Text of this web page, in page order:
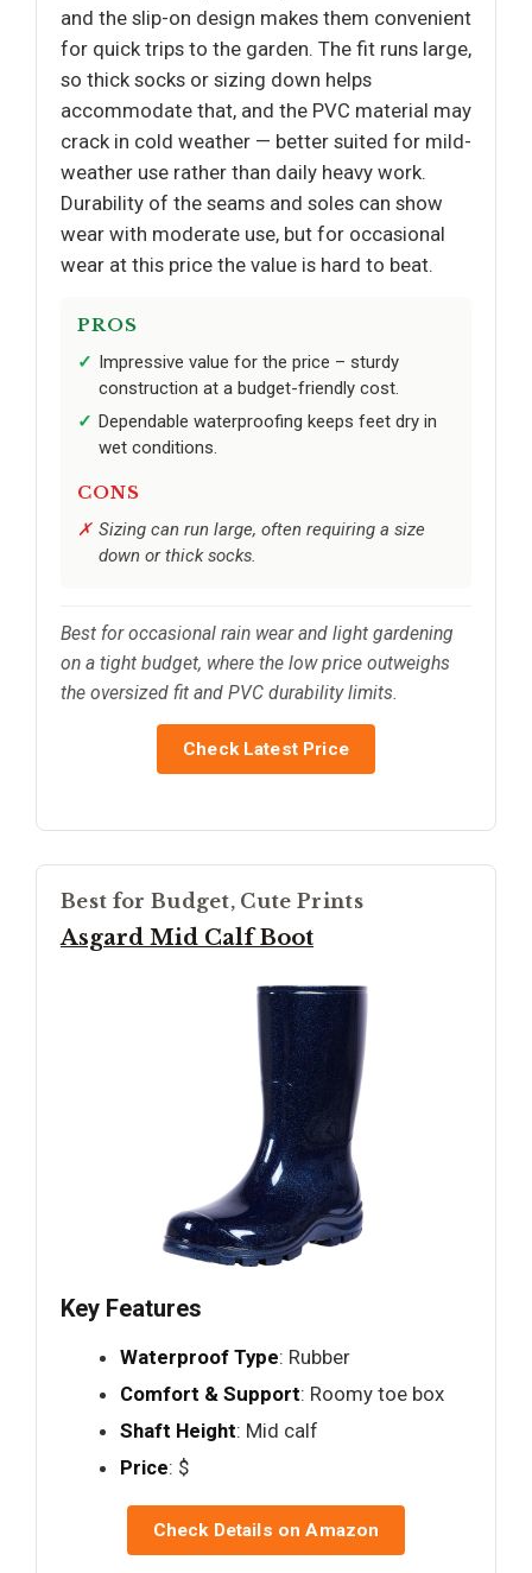
and the slip-on design makes them convenient
for quick trips to the garden. The fit runs large,
so thick socks or sizing down helps
accommodate that, and the PVC material may
crack in cold weather — better suited for mild-
weather use rather than daily heavy work.
Durability of the seams and soles can show
wear with moderate use, but for occasional
wear at this price the value is hard to beat.
PROS
Impressive value for the price – sturdy
construction at a budget-friendly cost.
Dependable waterproofing keeps feet dry in
wet conditions.
CONS
Sizing can run large, often requiring a size
down or thick socks.
Best for occasional rain wear and light gardening
on a tight budget, where the low price outweighs
the oversized fit and PVC durability limits.
Check Latest Price
Best for Budget, Cute Prints
Asgard Mid Calf Boot
Key Features
Waterproof Type: Rubber
Comfort & Support: Roomy toe box
Shaft Height: Mid calf
Price: $
Check Details on Amazon